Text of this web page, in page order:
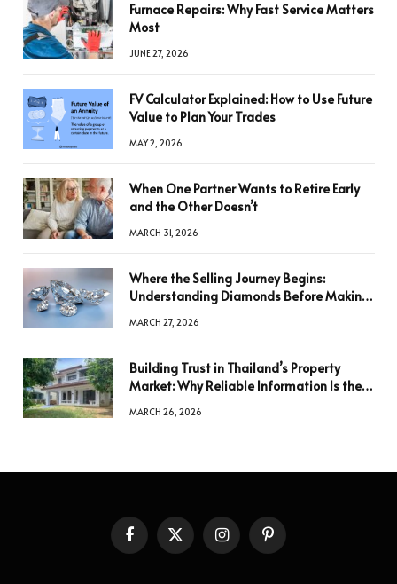
Furnace Repairs: Why Fast Service Matters
Most
JUNE 27, 2026
FV Calculator Explained: How to Use Future
Value to Plan Your Trades
MAY 2, 2026
When One Partner Wants to Retire Early
and the Other Doesn’t
MARCH 31, 2026
Where the Selling Journey Begins:
Understanding Diamonds Before Making
MARCH 27, 2026
Building Trust in Thailand’s Property
Market: Why Reliable Information Is the
MARCH 26, 2026
FacebookX
(Twitter)
InstagramPinterest